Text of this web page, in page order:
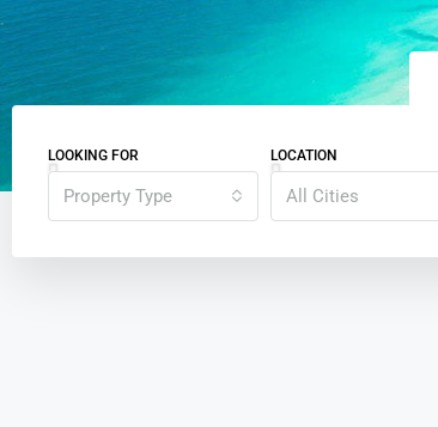
LOOKING FOR
Property Type
LOCATION
All Cities